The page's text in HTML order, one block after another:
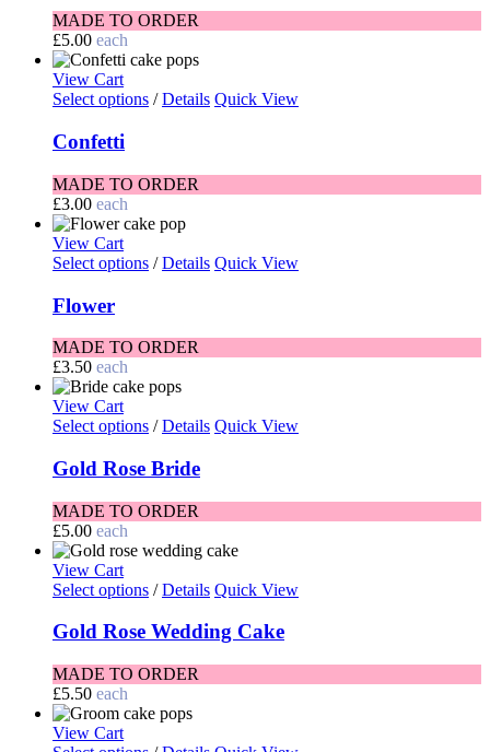
MADE TO ORDER
£5.00 each
View Cart
Select options / Details Quick View
Confetti
MADE TO ORDER
£3.00 each
View Cart
Select options / Details Quick View
Flower
MADE TO ORDER
£3.50 each
View Cart
Select options / Details Quick View
Gold Rose Bride
MADE TO ORDER
£5.00 each
View Cart
Select options / Details Quick View
Gold Rose Wedding Cake
MADE TO ORDER
£5.50 each
View Cart